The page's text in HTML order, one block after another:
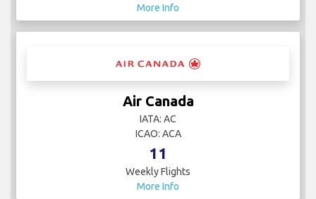
More Info
Air Canada
IATA: AC
ICAO: ACA
11
Weekly Flights
More Info